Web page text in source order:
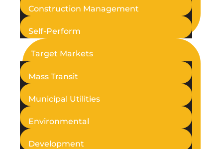
Construction Management
Self-Perform
Target Markets
Mass Transit
Municipal Utilities
Environmental
Development